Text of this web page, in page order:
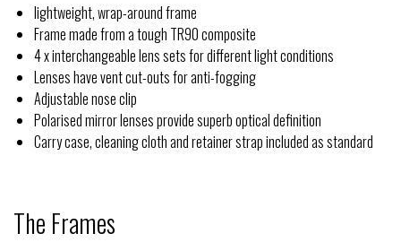
lightweight, wrap-around frame
Frame made from a tough TR90 composite
4 x interchangeable lens sets for different light conditions
Lenses have vent cut-outs for anti-fogging
Adjustable nose clip
Polarised mirror lenses provide superb optical definition
Carry case, cleaning cloth and retainer strap included as standard
The Frames